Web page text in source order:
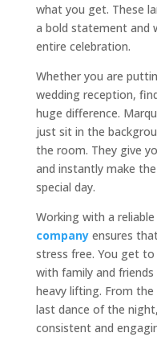
what you get. These
a bold statement and
entire celebration.
Whether you are
wedding reception,
huge difference.
just sit in the
the room. They give
and instantly make
special day.
Working with a reliable
companyensures
stress free. You get
with family and
heavy lifting. From
last dance of the
consistent and